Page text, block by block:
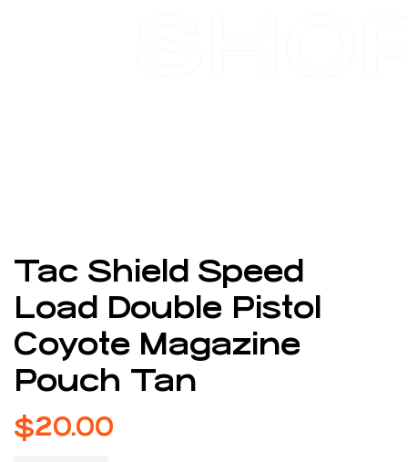
Tac Shield Speed
Load Double Pistol
Coyote Magazine
Pouch Tan
$20.00